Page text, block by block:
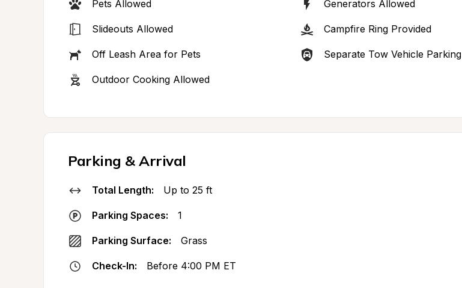
Pets Allowed Generators Allowed
Slideouts Allowed Campfire Ring Provided
Off Leash Area for Pets Separate Tow Vehicle Parking
Outdoor Cooking Allowed
Parking & Arrival
Total Length: Up to 25 ft
Parking Spaces: 1
Parking Surface: Grass
Check-In: Before 4:00 PM ET